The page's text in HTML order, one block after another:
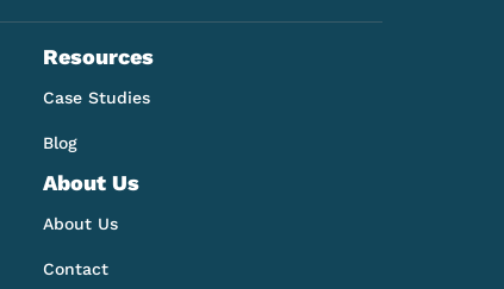
Resources
Case Studies
Blog
About Us
About Us
Contact